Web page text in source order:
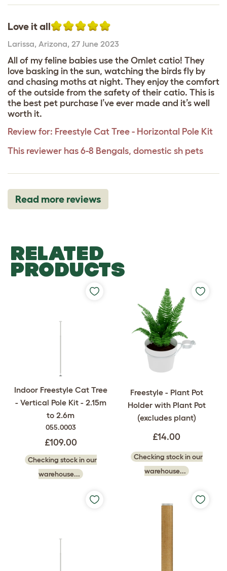
Love it all
Larissa, Arizona, 27 June 2023
All of my feline babies use the Omlet catio! They
love basking in the sun, watching the birds fly by
and chasing moths at night. They enjoy the comfort
of the outside from the safety of their catio. This is
the best pet purchase I’ve ever made and it’s well
worth it.
Review for: Freestyle Cat Tree - Horizontal Pole Kit
This reviewer has 6-8 Bengals, domestic sh pets
Read more reviews
RELATED
PRODUCTS
Indoor Freestyle Cat Tree
- Vertical Pole Kit - 2.15m
to 2.6m
055.0003
£109.00
Checking stock in our
warehouse...
Freestyle - Plant Pot
Holder with Plant Pot
(excludes plant)
£14.00
Checking stock in our
warehouse...